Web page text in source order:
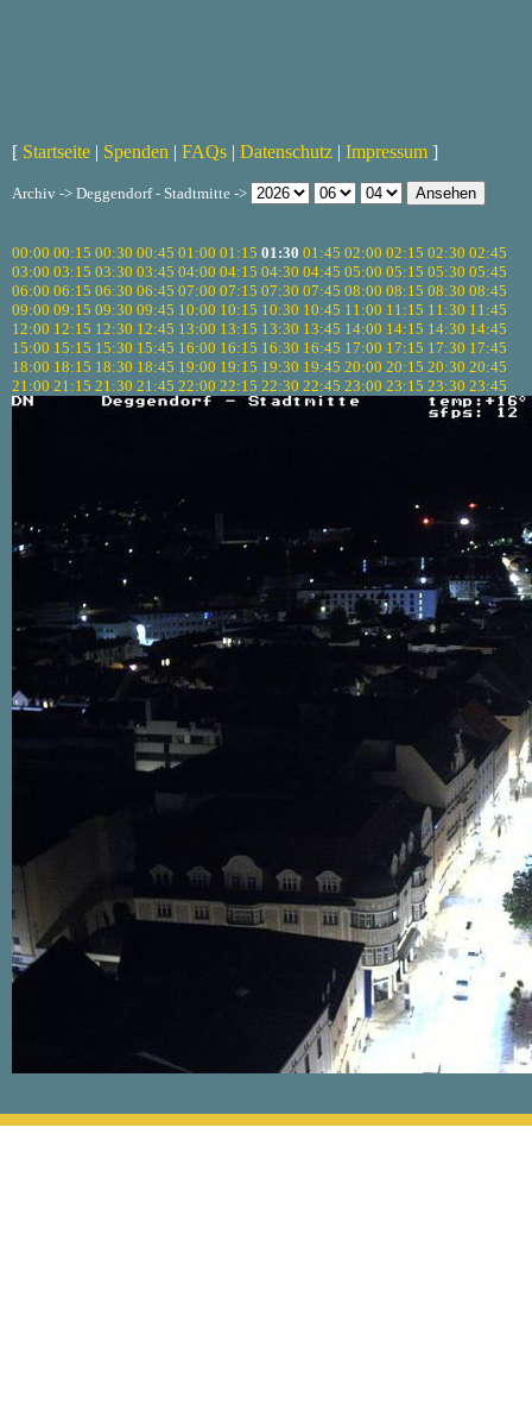
[ Startseite | Spenden | FAQs | Datenschutz | Impressum ]
Archiv -> Deggendorf - Stadtmitte ->
00:00 00:15 00:30 00:45 01:00 01:15 01:30 01:45 02:00 02:15 02:30 02:45
03:00 03:15 03:30 03:45 04:00 04:15 04:30 04:45 05:00 05:15 05:30 05:45
06:00 06:15 06:30 06:45 07:00 07:15 07:30 07:45 08:00 08:15 08:30 08:45
09:00 09:15 09:30 09:45 10:00 10:15 10:30 10:45 11:00 11:15 11:30 11:45
12:00 12:15 12:30 12:45 13:00 13:15 13:30 13:45 14:00 14:15 14:30 14:45
15:00 15:15 15:30 15:45 16:00 16:15 16:30 16:45 17:00 17:15 17:30 17:45
18:00 18:15 18:30 18:45 19:00 19:15 19:30 19:45 20:00 20:15 20:30 20:45
21:00 21:15 21:30 21:45 22:00 22:15 22:30 22:45 23:00 23:15 23:30 23:45